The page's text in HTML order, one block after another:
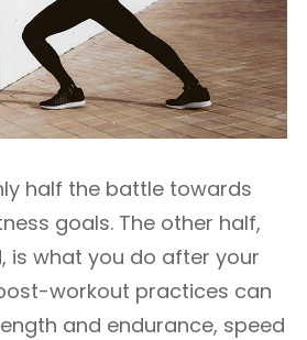
half the battle towards
goals. The other half,
is what you do after your
workout practices can
and endurance, speed